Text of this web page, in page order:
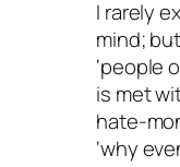
I rarely
mind;
‘people
is met
hate-
‘why